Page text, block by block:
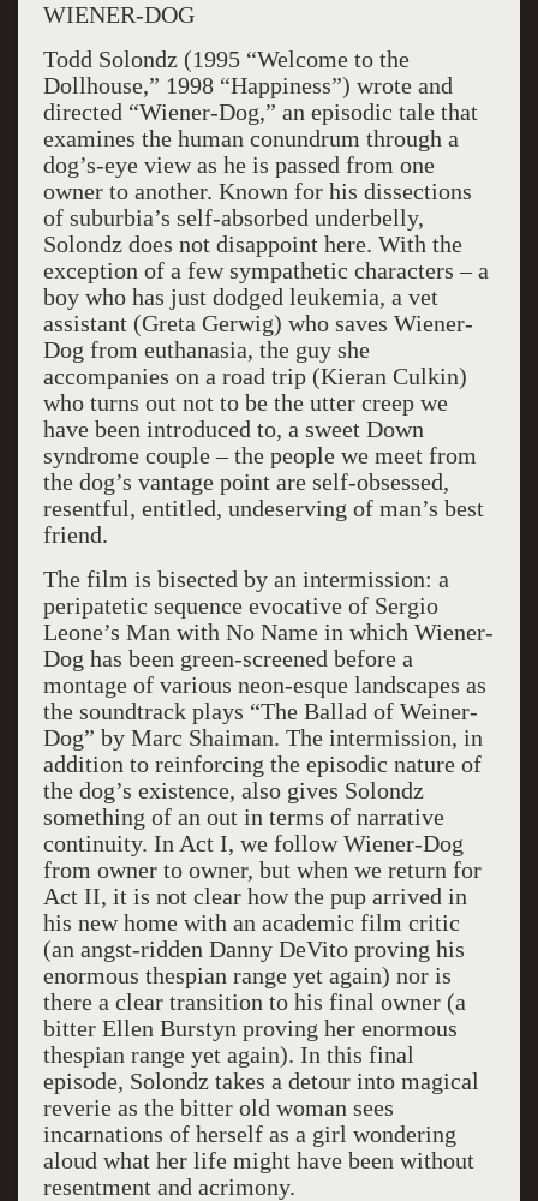
WIENER-DOG
Todd Solondz (1995 “Welcome to the
Dollhouse,” 1998 “Happiness”) wrote and
directed “Wiener-Dog,” an episodic tale that
examines the human conundrum through a
dog’s-eye view as he is passed from one
owner to another. Known for his dissections
of suburbia’s self-absorbed underbelly,
Solondz does not disappoint here. With the
exception of a few sympathetic characters – a
boy who has just dodged leukemia, a vet
assistant (Greta Gerwig) who saves Wiener-
Dog from euthanasia, the guy she
accompanies on a road trip (Kieran Culkin)
who turns out not to be the utter creep we
have been introduced to, a sweet Down
syndrome couple – the people we meet from
the dog’s vantage point are self-obsessed,
resentful, entitled, undeserving of man’s best
friend.
The film is bisected by an intermission: a
peripatetic sequence evocative of Sergio
Leone’s Man with No Name in which Wiener-
Dog has been green-screened before a
montage of various neon-esque landscapes as
the soundtrack plays “The Ballad of Weiner-
Dog” by Marc Shaiman. The intermission, in
addition to reinforcing the episodic nature of
the dog’s existence, also gives Solondz
something of an out in terms of narrative
continuity. In Act I, we follow Wiener-Dog
from owner to owner, but when we return for
Act II, it is not clear how the pup arrived in
his new home with an academic film critic
(an angst-ridden Danny DeVito proving his
enormous thespian range yet again) nor is
there a clear transition to his final owner (a
bitter Ellen Burstyn proving her enormous
thespian range yet again). In this final
episode, Solondz takes a detour into magical
reverie as the bitter old woman sees
incarnations of herself as a girl wondering
aloud what her life might have been without
resentment and acrimony.